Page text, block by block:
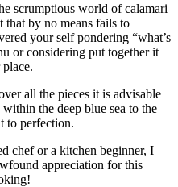
scrumptious world of calamari
that by no means fails to
your self pondering “what’s
or considering put together it
all the pieces it is advisable
the deep blue sea to the
to perfection.
chef or a kitchen beginner, I
appreciation for this